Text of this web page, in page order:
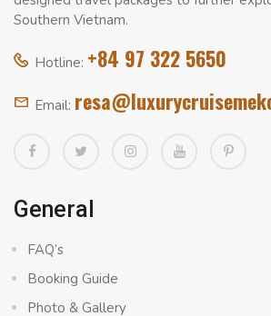
Southern Vietnam.
Hotline: +84 97 322 5650
Email:
General
FAQ’s
Booking Guide
Photo & Gallery